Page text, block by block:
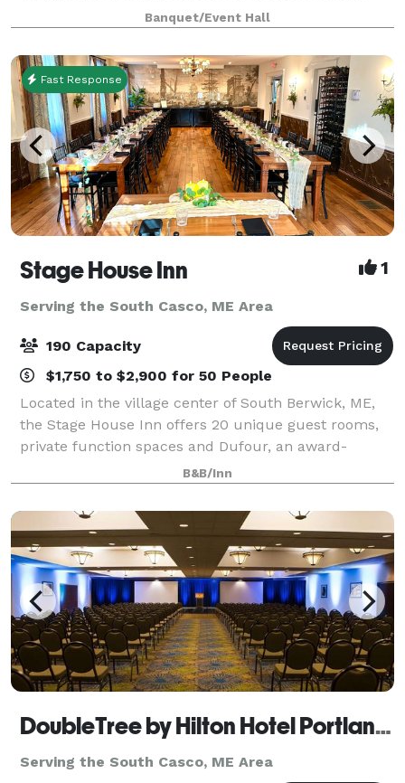
and business functions. Rooms may be reserved for
small gatherings or the entire facility can b
Banquet/Event Hall
Fast Response
Stage House Inn 1
Serving the South Casco, ME Area
190 Capacity
$1,750 to $2,900 for 50 People
Located in the village center of South Berwick, ME,
the Stage House Inn offers 20 unique guest rooms,
private function spaces and Dufour, an award-
winning restaurant and bar located on-site. We are
thrilled to share our historical charm and
B&B/Inn
DoubleTree by Hilton Hotel Portland, ME
Serving the South Casco, ME Area